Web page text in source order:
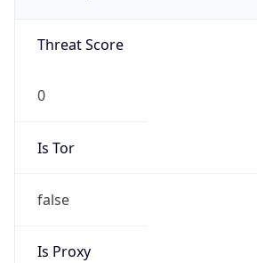
Threat Score
0
Is Tor
false
Is Proxy